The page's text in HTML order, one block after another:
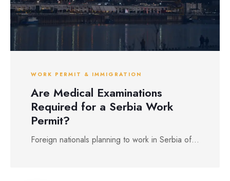
WORK PERMIT & IMMIGRATION
Are Medical Examinations
Required for a Serbia Work
Permit?
Foreign nationals planning to work in Serbia of...